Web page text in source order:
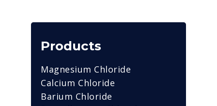
Products
Magnesium Chloride
Calcium Chloride
Barium Chloride